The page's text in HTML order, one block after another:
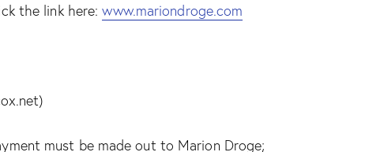
the link here:www.mariondroge.com
must be made out to Marion Droge;